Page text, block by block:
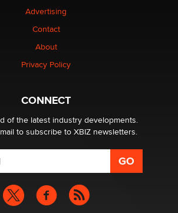
be a clock.
sues Minnesota over its first-in-the-
‘nudification’ technology
Advertising
Contact
About
Privacy Policy
CONNECT
of the latest industry developments.
to subscribe to XBIZ newsletters.